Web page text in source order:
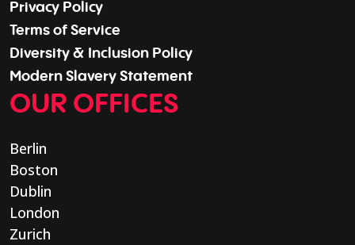
Privacy Policy
Terms of Service
Diversity & Inclusion Policy
Modern Slavery Statement
OUR OFFICES
Berlin
Boston
Dublin
London
Zurich